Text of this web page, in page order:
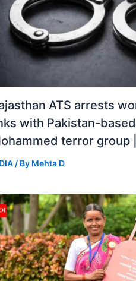
ATS arrests
with Pakistan-
terror group
/ By Mehta D